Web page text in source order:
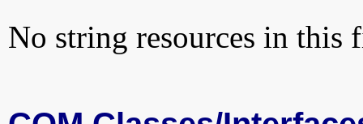
No string resources in this